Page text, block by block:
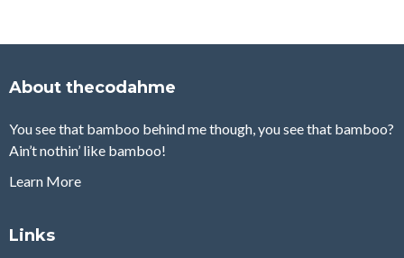
About thecodahme
You see that bamboo behind me though, you see that bamboo?
Ain’t nothin’ like bamboo!
Learn More
Links